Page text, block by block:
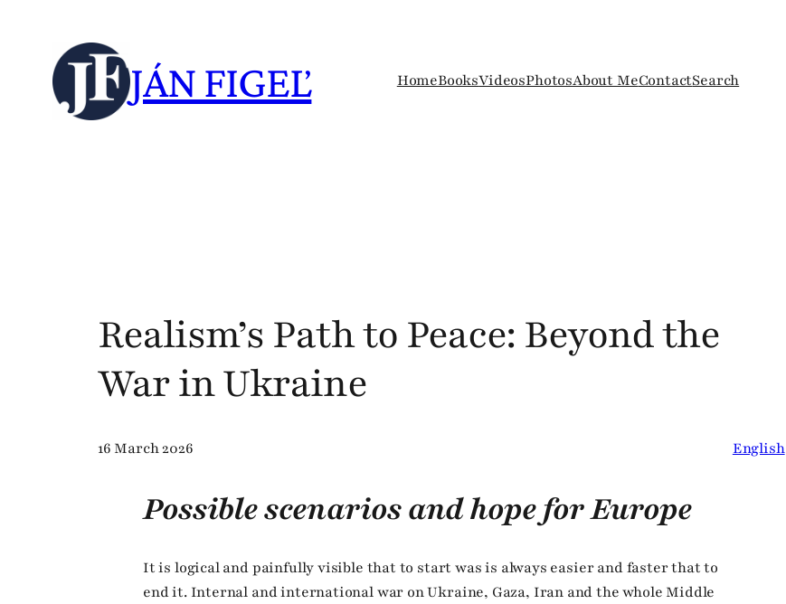
content
JÁN FIGEĽ HomeBooksVideosPhotosAbout MeContactSearch
Realism’s Path to Peace: Beyond the
War in Ukraine
16 March 2026 English
Possible scenarios and hope for Europe
It is logical and painfully visible that to start was is always easier and faster that to
end it. Internal and international war on Ukraine, Gaza, Iran and the whole Middle